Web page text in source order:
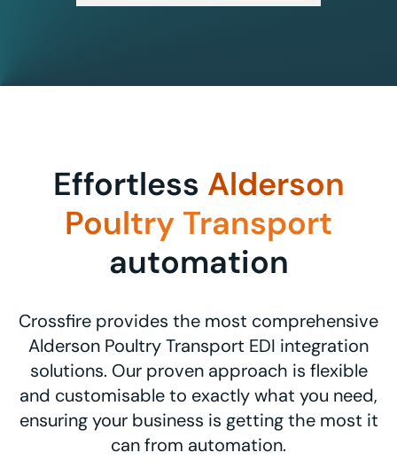
Effortless Alderson
Poultry Transport
automation
Crossfire provides the most comprehensive
Alderson Poultry Transport EDI integration
solutions. Our proven approach is flexible
and customisable to exactly what you need,
ensuring your business is getting the most it
can from automation.